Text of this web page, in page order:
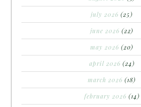
july 2026 (25)
june 2026 (22)
may 2026 (20)
april 2026 (24)
march 2026 (18)
february 2026 (14)